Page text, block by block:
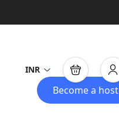
INR
Become a host